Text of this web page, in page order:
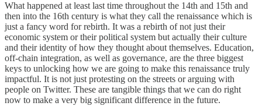
What happened at least last time throughout the 14th and 15th and
then into the 16th century is what they call the renaissance which is
just a fancy word for rebirth. It was a rebirth of not just their
economic system or their political system but actually their culture
and their identity of how they thought about themselves. Education,
off-chain integration, as well as governance, are the three biggest
keys to unlocking how we are going to make this renaissance truly
impactful. It is not just protesting on the streets or arguing with
people on Twitter. These are tangible things that we can do right
now to make a very big significant difference in the future.